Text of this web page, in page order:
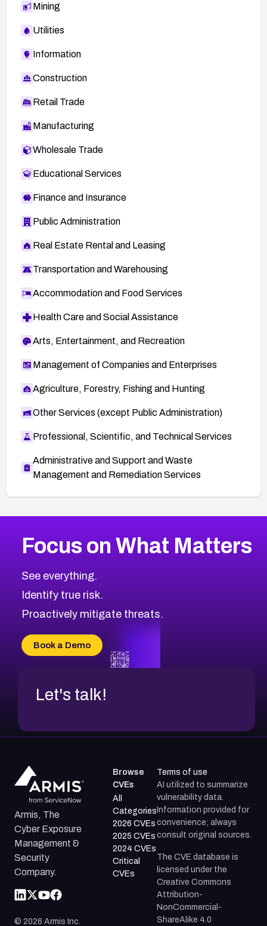
Mining
Utilities
Information
Construction
Retail Trade
Manufacturing
Wholesale Trade
Educational Services
Finance and Insurance
Public Administration
Real Estate Rental and Leasing
Transportation and Warehousing
Accommodation and Food Services
Health Care and Social Assistance
Arts, Entertainment, and Recreation
Management of Companies and Enterprises
Agriculture, Forestry, Fishing and Hunting
Other Services (except Public Administration)
Professional, Scientific, and Technical Services
Administrative and Support and Waste
Management and Remediation Services
CVE-2026-67863
CVE-2026-71321
CVE-2026-71316
CVE-2026-71314
CVE-2026-34966
CVE-2026-71312
2014CVE Database
Browse All CVE Categories
Focus on What Matters
See everything.
Identify true risk.
Proactively mitigate threats.
Book a Demo
Let's talk!
Armis, The
Cyber Exposure
Management &
Security
Company.
© 2026 Armis Inc.
Browse
CVEs
All
Categories
2026 CVEs
2025 CVEs
2024 CVEs
Critical
CVEs
Terms of use
AI utilized to summarize
vulnerability data.
Information provided for
convenience; always
consult original sources.
The CVE database is
licensed under the
Creative Commons
Attribution-
NonCommercial-
ShareAlike 4.0